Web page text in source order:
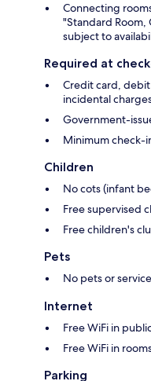
Connecting
"Standard Room,
subject to
Required at
Credit card,
incidental
Government-
Minimum check-
Children
No cots (infant
Free supervised
Free children's
Pets
No pets or
Internet
Free WiFi in
Free WiFi in
Parking